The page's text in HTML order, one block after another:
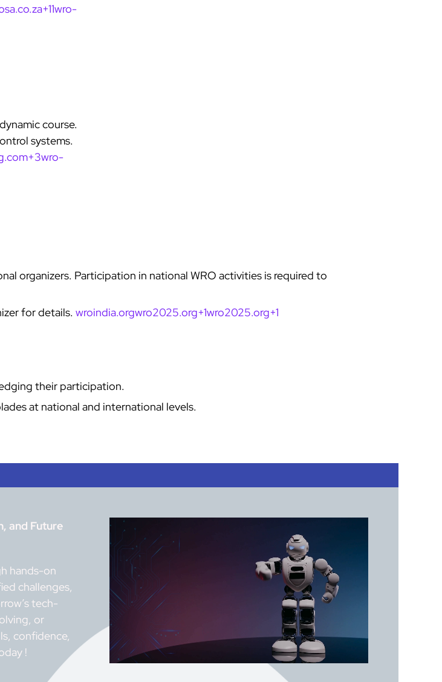
course.
systems.
wro-
organizers. Participation in national WRO activities is required to
for details. wroindia.orgwro2025.org+1wro2025.org+1
their participation.
at national and international levels.
and Future
hands-on
challenges,
tech-
or
confidence,
!